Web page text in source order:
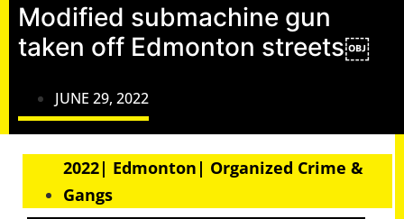
Modified submachine gun
taken off Edmonton streets￼
JUNE 29, 2022
2022| Edmonton| Organized Crime &
Gangs